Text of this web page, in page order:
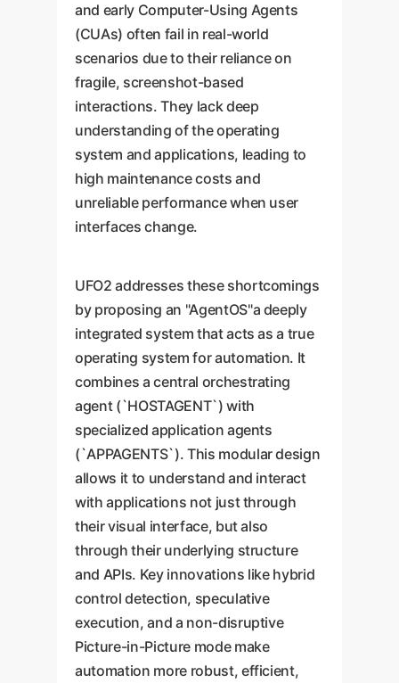
and early Computer-Using Agents
(CUAs) often fail in real-world
scenarios due to their reliance on
fragile, screenshot-based
interactions. They lack deep
understanding of the operating
system and applications, leading to
high maintenance costs and
unreliable performance when user
interfaces change.
UFO2 addresses these shortcomings
by proposing an "AgentOS"a deeply
integrated system that acts as a true
operating system for automation. It
combines a central orchestrating
agent (`HOSTAGENT`) with
specialized application agents
(`APPAGENTS`). This modular design
allows it to understand and interact
with applications not just through
their visual interface, but also
through their underlying structure
and APIs. Key innovations like hybrid
control detection, speculative
execution, and a non-disruptive
Picture-in-Picture mode make
automation more robust, efficient,